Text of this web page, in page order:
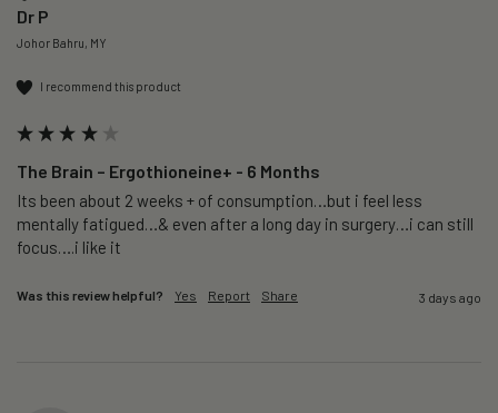
Dr P
Johor Bahru, MY
I recommend this product
The Brain – Ergothioneine+ - 6 Months
Its been about 2 weeks + of consumption…but i feel less
mentally fatigued…& even after a long day in surgery…i can still
focus….i like it
Was this review helpful? Yes Report Share 3 days ago